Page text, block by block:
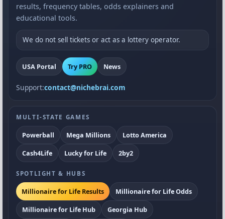
results, frequency tables, odds explainers and
educational tools.
We do not sell tickets or act as a lottery operator.
USA Portal Try PRO News
Support:contact@nichebrai.com
MULTI-STATE GAMES
Powerball Mega Millions
Lotto America
Cash4Life
Lucky for Life 2by2
SPOTLIGHT & HUBS
Millionaire for Life Results
Millionaire for Life Odds
Millionaire for Life Hub
Georgia Hub